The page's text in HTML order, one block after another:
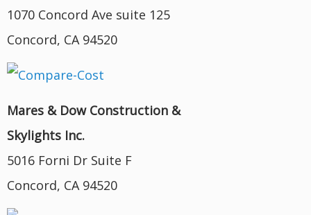
1070 Concord Ave suite 125
Concord, CA 94520
Mares & Dow Construction &
Skylights Inc.
5016 Forni Dr Suite F
Concord, CA 94520